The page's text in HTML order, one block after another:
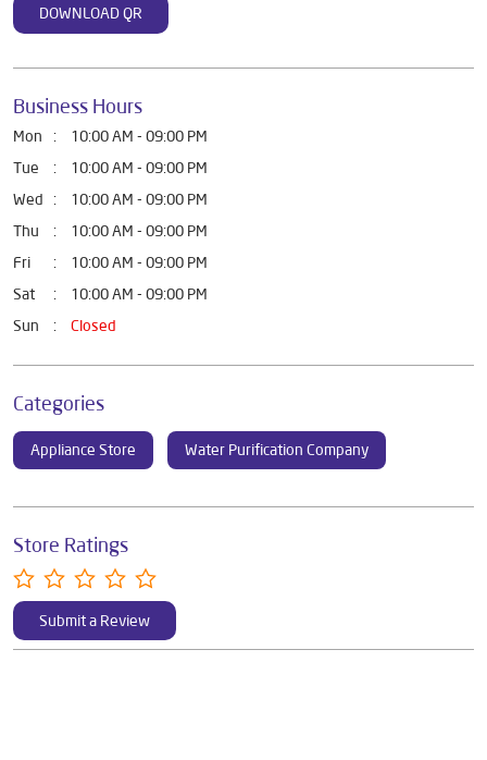
DOWNLOAD QR
Business Hours
Mon
10:00 AM - 09:00 PM
Tue
10:00 AM - 09:00 PM
Wed
10:00 AM - 09:00 PM
Thu
10:00 AM - 09:00 PM
Fri
10:00 AM - 09:00 PM
Sat
10:00 AM - 09:00 PM
Sun
Closed
Categories
Appliance Store Water Purification Company
Store Ratings
Submit a Review